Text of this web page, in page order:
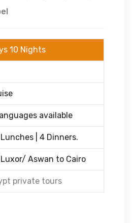
10 Nights
available
| 4 Dinners.
Aswan to Cairo
private tours